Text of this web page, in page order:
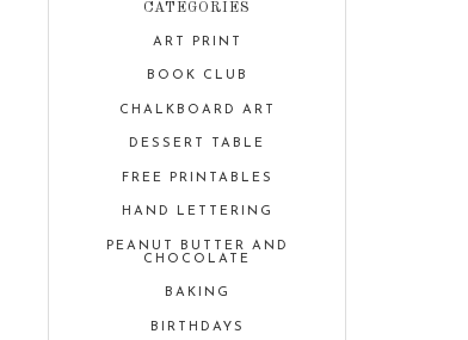
CATEGORIES
ART PRINT
BOOK CLUB
CHALKBOARD ART
DESSERT TABLE
FREE PRINTABLES
HAND LETTERING
PEANUT BUTTER AND
CHOCOLATE
BAKING
BIRTHDAYS